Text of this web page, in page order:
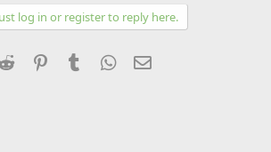
log in or register to reply here.
Reddit PinterestTumblr WhatsApp